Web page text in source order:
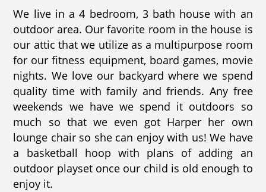
We live in a 4 bedroom, 3 bath house with an
outdoor area. Our favorite room in the house is
our attic that we utilize as a multipurpose room
for our fitness equipment, board games, movie
nights. We love our backyard where we spend
quality time with family and friends. Any free
weekends we have we spend it outdoors so
much so that we even got Harper her own
lounge chair so she can enjoy with us! We have
a basketball hoop with plans of adding an
outdoor playset once our child is old enough to
enjoy it.